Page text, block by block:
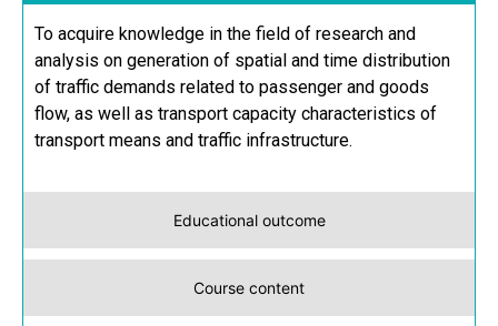
Educational outcome
Course content
To acquire knowledge in the field of research and
analysis on generation of spatial and time distribution
of traffic demands related to passenger and goods
flow, as well as transport capacity characteristics of
transport means and traffic infrastructure.